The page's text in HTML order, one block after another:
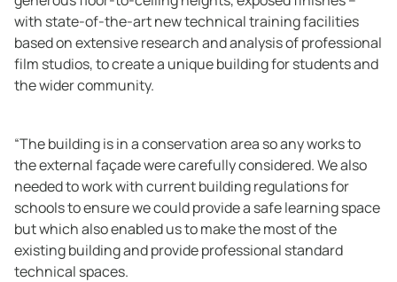
with state-of-the-art new technical training facilities
based on extensive research and analysis of professional
film studios, to create a unique building for students and
the wider community.
“The building is in a conservation area so any works to
the external façade were carefully considered. We also
needed to work with current building regulations for
schools to ensure we could provide a safe learning space
but which also enabled us to make the most of the
existing building and provide professional standard
technical spaces.